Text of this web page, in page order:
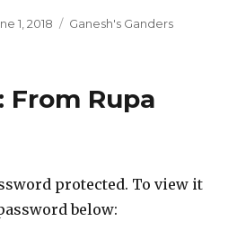
1, 2018 Categories
Ganesh's Ganders
Rupa
protected. To view it
below: